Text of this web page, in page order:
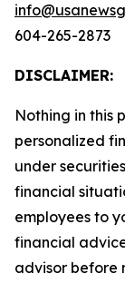
604-265-2873
DISCLAIMER:
Nothing in this
personalized
under
financial
employees to
financial
advisor before